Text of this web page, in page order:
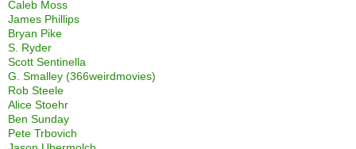
Caleb Moss
James Phillips
Bryan Pike
S. Ryder
Scott Sentinella
G. Smalley (366weirdmovies)
Rob Steele
Alice Stoehr
Ben Sunday
Pete Trbovich